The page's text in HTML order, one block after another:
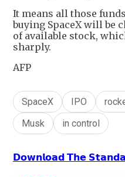
It means all those
buying SpaceX will be
of available stock,
sharply.
AFP
SpaceX IPO
Musk
in control
𝗗𝗼𝘄𝗻𝗹𝗼𝗮𝗱 𝗧𝗵𝗲